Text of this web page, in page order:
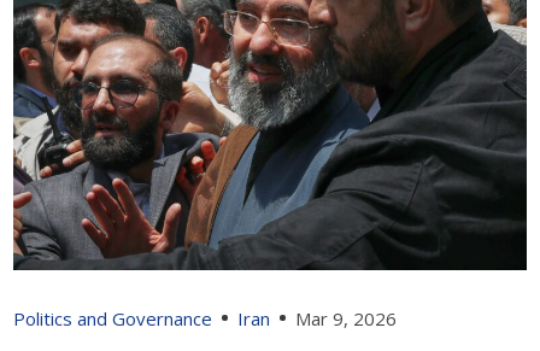
Politics and Governance Iran Mar 9, 2026